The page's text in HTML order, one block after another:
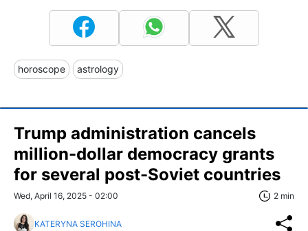
horoscope astrology
Trump administration cancels
million-dollar democracy grants
for several post-Soviet countries
Wed, April 16, 2025 - 02:00 2 min
KATERYNA SEROHINA